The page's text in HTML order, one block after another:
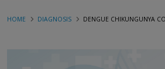
HOME DIAGNOSIS DENGUE CHIKUNGUNYA